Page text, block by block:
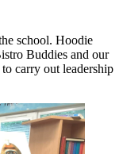
school. Hoodie
Buddies and our
carry out leadership